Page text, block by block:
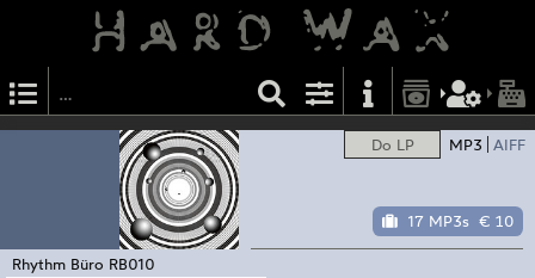
Do LP MP3 AIFF
17 MP3s € 10
Rhythm Büro RB010